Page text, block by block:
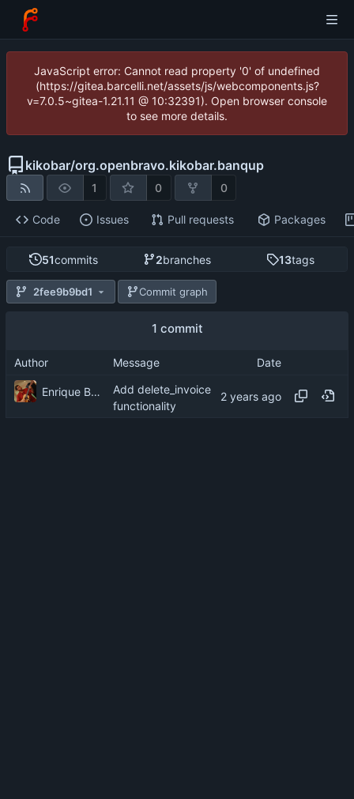
JavaScript error: Cannot read property '0' of undefined
(https://gitea.barcelli.net/assets/js/webcomponents.js?
v=7.0.5~gitea-1.21.11 @ 10:32391). Open browser console
to see more details.
kikobar/org.openbravo.kikobar.banqup
1 0 0
Code Issues Pull requests Packages
51commits 2branches 13tags
2fee9b9bd1 Commit graph
1 commit
Author Message Date
Enrique Barcelli
Add delete_invoice
functionality